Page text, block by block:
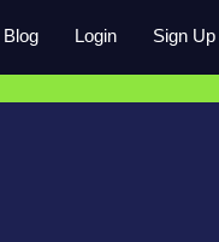
Blog Login Sign Up